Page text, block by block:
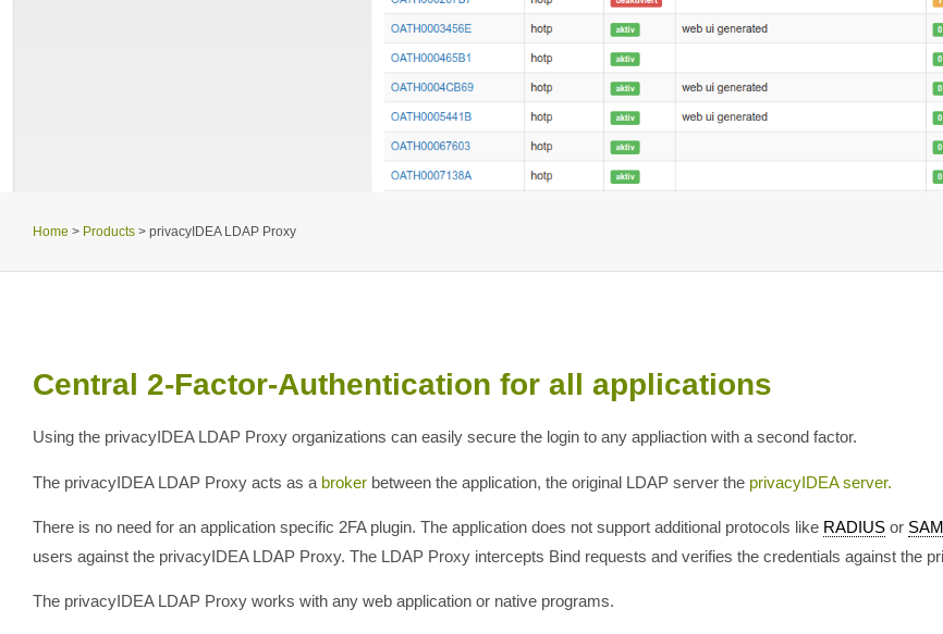
Home > Products > privacyIDEA LDAP Proxy
Central 2-Factor-Authentication for all applications
Using the privacyIDEA LDAP Proxy organizations can easily secure the login to any appliaction with a second factor.
The privacyIDEA LDAP Proxy acts as a broker between the application, the original LDAP server the privacyIDEA server.
There is no need for an application specific 2FA plugin. The application does not support additional protocols like RADIUS or
users against the privacyIDEA LDAP Proxy. The LDAP Proxy intercepts Bind requests and verifies the credentials against the
The privacyIDEA LDAP Proxy works with any web application or native programs.